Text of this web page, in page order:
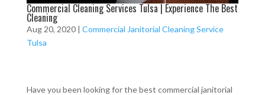
Commercial Cleaning Services Tulsa | Experience The Best
Cleaning
Aug 20, 2020| Commercial Janitorial Cleaning Service
Tulsa
Have you been looking for the best commercial janitorial